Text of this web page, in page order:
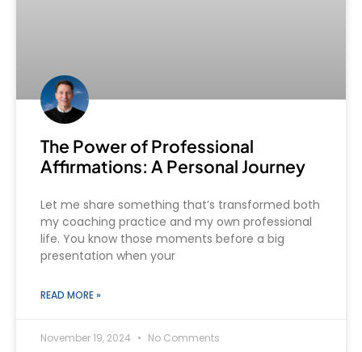
The Power of Professional
Affirmations: A Personal Journey
Let me share something that’s transformed both
my coaching practice and my own professional
life. You know those moments before a big
presentation when your
READ MORE »
November 19, 2024 No Comments